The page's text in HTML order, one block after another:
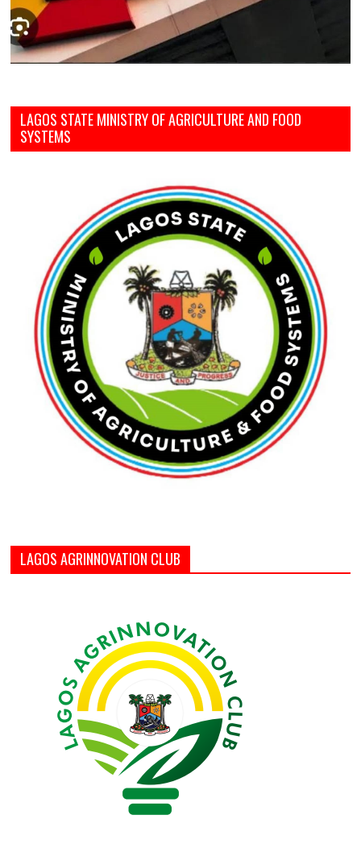
LAGOS STATE MINISTRY OF AGRICULTURE AND FOOD
SYSTEMS
LAGOS AGRINNOVATION CLUB